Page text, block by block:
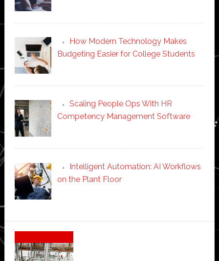
How Modern Technology Makes
Budgeting Easier for College Students
Scaling People Ops With HR
Competency Management Software
Intelligent Automation: AI Workflows
on the Plant Floor
Secondary
Sidebar